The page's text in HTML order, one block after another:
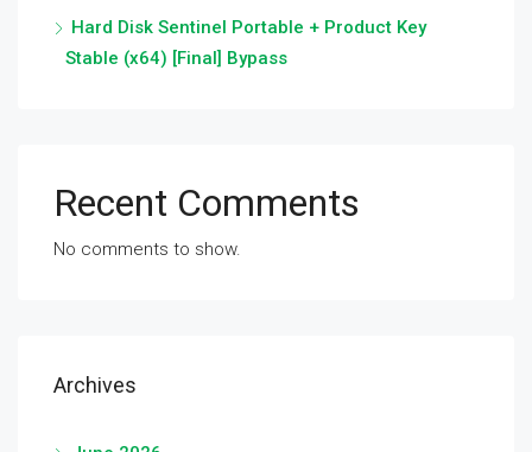
Hard Disk Sentinel Portable + Product Key
Stable (x64) [Final] Bypass
Recent Comments
No comments to show.
Archives